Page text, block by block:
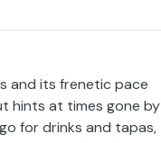
and its frenetic pace
hints at times gone by
for drinks and tapas,